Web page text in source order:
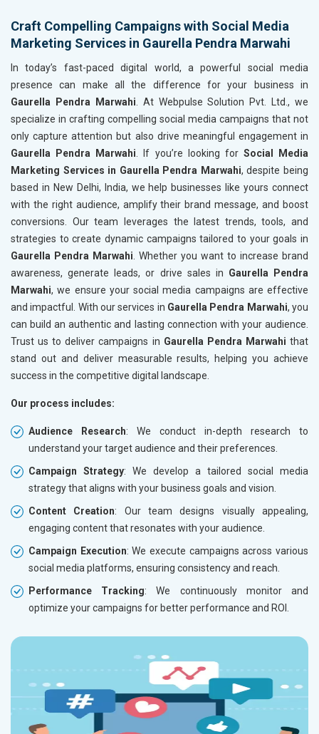
Craft Compelling Campaigns with Social Media
Marketing Services in Gaurella Pendra Marwahi
In today’s fast-paced digital world, a powerful social media
presence can make all the difference for your business in
Gaurella Pendra Marwahi . At Webpulse Solution Pvt. Ltd., we
specialize in crafting compelling social media campaigns that not
only capture attention but also drive meaningful engagement in
Gaurella Pendra Marwahi . If you’re looking for Social Media
Marketing Services in Gaurella Pendra Marwahi, despite being
based in New Delhi, India, we help businesses like yours connect
with the right audience, amplify their brand message, and boost
conversions. Our team leverages the latest trends, tools, and
strategies to create dynamic campaigns tailored to your goals in
Gaurella Pendra Marwahi . Whether you want to increase brand
awareness, generate leads, or drive sales in Gaurella Pendra
Marwahi, we ensure your social media campaigns are effective
and impactful. With our services in Gaurella Pendra Marwahi, you
can build an authentic and lasting connection with your audience.
Trust us to deliver campaigns in Gaurella Pendra Marwahi that
stand out and deliver measurable results, helping you achieve
success in the competitive digital landscape.
Our process includes:
Audience Research: We conduct in-depth research to
understand your target audience and their preferences.
Campaign Strategy: We develop a tailored social media
strategy that aligns with your business goals and vision.
Content Creation: Our team designs visually appealing,
engaging content that resonates with your audience.
Campaign Execution: We execute campaigns across various
social media platforms, ensuring consistency and reach.
Performance Tracking: We continuously monitor and
optimize your campaigns for better performance and ROI.